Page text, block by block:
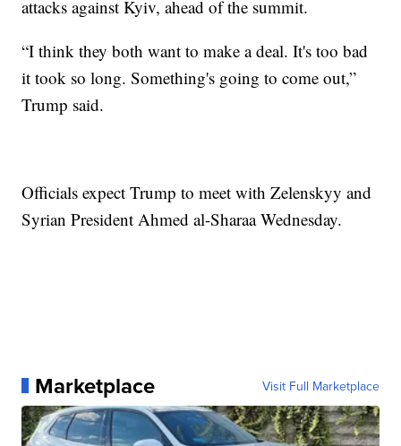
attacks against Kyiv, ahead of the summit.
“I think they both want to make a deal. It's too bad
it took so long. Something's going to come out,”
Trump said.
Officials expect Trump to meet with Zelenskyy and
Syrian President Ahmed al-Sharaa Wednesday.
Marketplace Visit Full Marketplace